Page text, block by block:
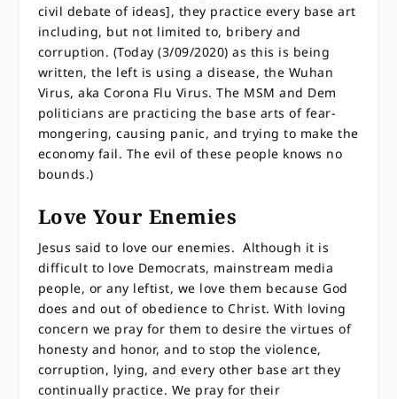
civil debate of ideas], they practice every base art
including, but not limited to, bribery and
corruption. (Today (3/09/2020) as this is being
written, the left is using a disease, the Wuhan
Virus, aka Corona Flu Virus. The MSM and Dem
politicians are practicing the base arts of fear-
mongering, causing panic, and trying to make the
economy fail. The evil of these people knows no
bounds.)
Love Your Enemies
Jesus said to love our enemies. Although it is
difficult to love Democrats, mainstream media
people, or any leftist, we love them because God
does and out of obedience to Christ. With loving
concern we pray for them to desire the virtues of
honesty and honor, and to stop the violence,
corruption, lying, and every other base art they
continually practice. We pray for their